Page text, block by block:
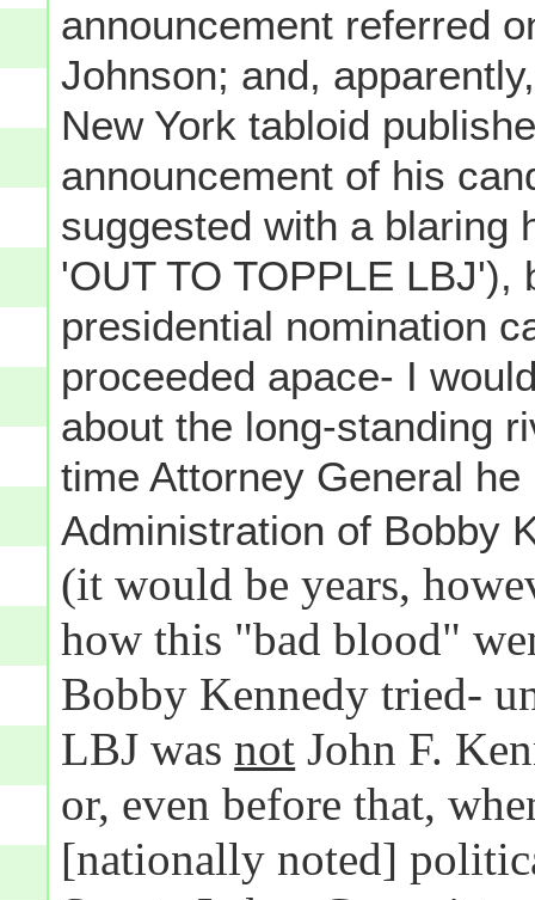
announcement referred
Johnson; and,
New York tabloid
announcement of his
suggested with a blaring
'OUT TO TOPPLE
presidential nomination
proceeded apace- I
about the long-standing
time Attorney General
Administration of Bobby
(it would be years,
how this "bad blood"
Bobby Kennedy tried-
LBJ was not John F.
or, even before that,
[nationally noted]